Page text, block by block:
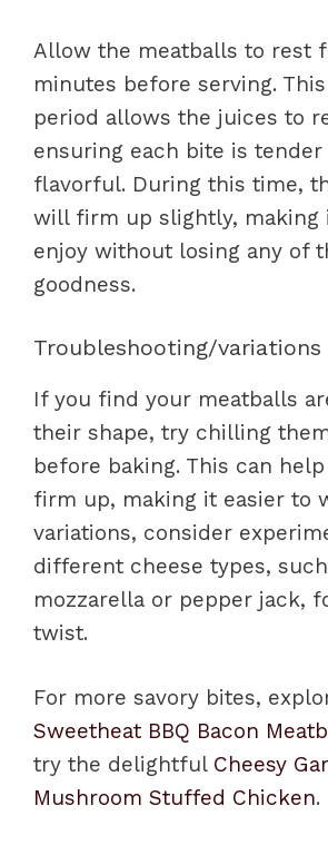
Allow the meatballs to rest
minutes before serving.
period allows the juices to
ensuring each bite is tender
flavorful. During this time,
will firm up slightly, making
enjoy without losing any of
goodness.
Troubleshooting/variations
If you find your meatballs
their shape, try chilling
before baking. This can
firm up, making it easier to
variations, consider
different cheese types,
mozzarella or pepper jack,
twist.
For more savory bites,
Sweetheat BBQ Bacon
try the delightful Cheesy
Mushroom Stuffed Chicken.